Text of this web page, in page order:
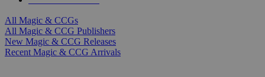
All Magic & CCGs
All Magic & CCG Publishers
New Magic & CCG Releases
Recent Magic & CCG Arrivals